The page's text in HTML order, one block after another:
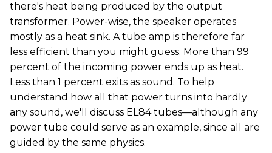
there's heat being produced by the output
transformer. Power-wise, the speaker operates
mostly as a heat sink. A tube amp is therefore far
less efficient than you might guess. More than 99
percent of the incoming power ends up as heat.
Less than 1 percent exits as sound. To help
understand how all that power turns into hardly
any sound, we'll discuss EL84 tubes—although any
power tube could serve as an example, since all are
guided by the same physics.